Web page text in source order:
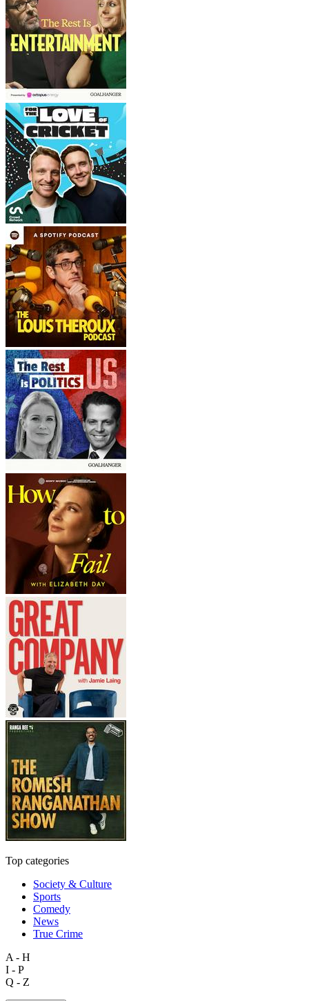
Top categories
Society & Culture
Sports
Comedy
News
True Crime
A - H
I - P
Q - Z